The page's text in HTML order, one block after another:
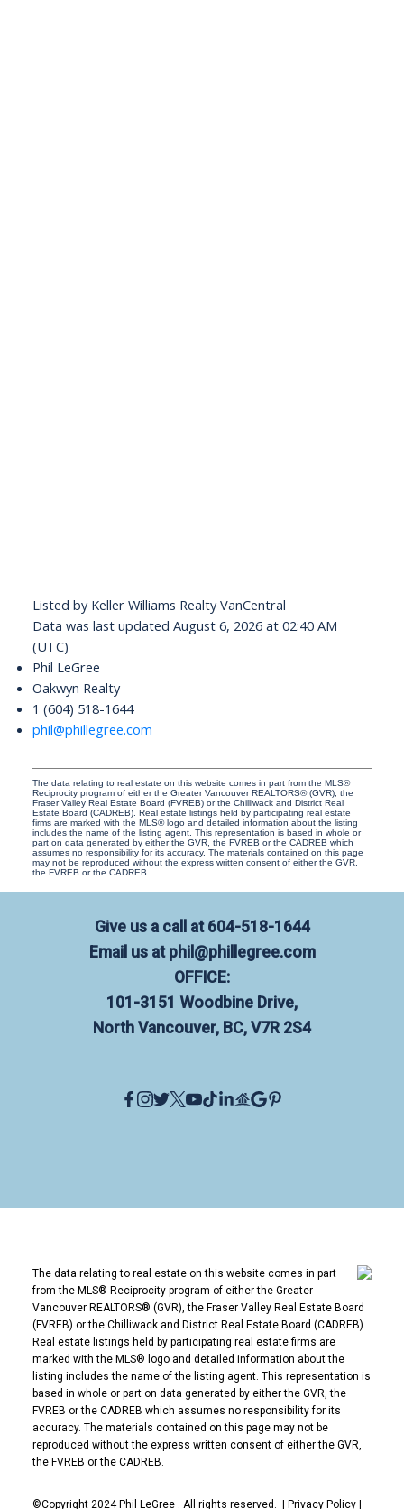
Listed by Keller Williams Realty VanCentral
Data was last updated August 6, 2026 at 02:40 AM
(UTC)
Phil LeGree
Oakwyn Realty
1 (604) 518-1644
phil@phillegree.com
The data relating to real estate on this website comes in part from the MLS®
Reciprocity program of either the Greater Vancouver REALTORS® (GVR), the
Fraser Valley Real Estate Board (FVREB) or the Chilliwack and District Real
Estate Board (CADREB). Real estate listings held by participating real estate
firms are marked with the MLS® logo and detailed information about the listing
includes the name of the listing agent. This representation is based in whole or
part on data generated by either the GVR, the FVREB or the CADREB which
assumes no responsibility for its accuracy. The materials contained on this page
may not be reproduced without the express written consent of either the GVR,
the FVREB or the CADREB.
Give us a call at 604-518-1644
Email us at phil@phillegree.com
OFFICE:
101-3151 Woodbine Drive,
North Vancouver, BC, V7R 2S4
The data relating to real estate on this website comes in part
from the MLS® Reciprocity program of either the Greater
Vancouver REALTORS® (GVR), the Fraser Valley Real Estate Board
(FVREB) or the Chilliwack and District Real Estate Board (CADREB).
Real estate listings held by participating real estate firms are
marked with the MLS® logo and detailed information about the
listing includes the name of the listing agent. This representation is
based in whole or part on data generated by either the GVR, the
FVREB or the CADREB which assumes no responsibility for its
accuracy. The materials contained on this page may not be
reproduced without the express written consent of either the GVR,
the FVREB or the CADREB.
©Copyright 2024 Phil LeGree . All rights reserved. | Privacy Policy|